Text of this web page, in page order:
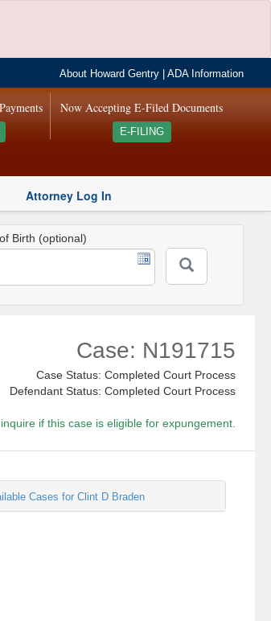
About Howard Gentry |ADA Information
Now Accepting E-Filed Documents
E-FILING
Attorney Log In
Birth (optional)
Case: N191715
Case Status: Completed Court Process
Defendant Status: Completed Court Process
if this case is eligible for expungement.
Cases for Clint D Braden